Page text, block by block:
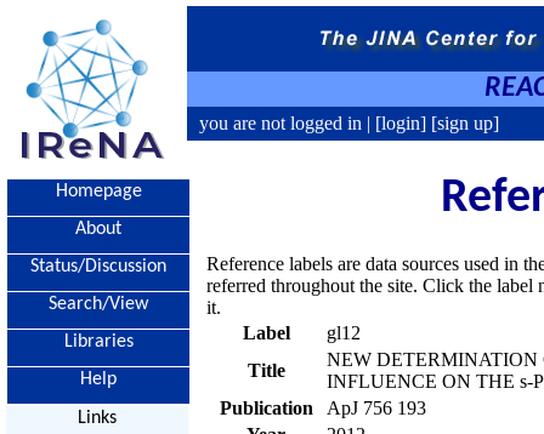
you are not logged in | [login] [sign up]
Homepage
About
Status/Discussion
Search/View
Libraries
Help
Links
Reference labels are data sources used in
referred throughout the site. Click the
it.
Label
gl12
Title
NEW DETERMINATION
INFLUENCE ON THE s-
Publication
ApJ 756 193